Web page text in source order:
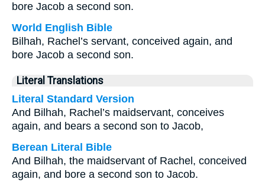
bore Jacob a second son.
World English Bible
Bilhah, Rachel’s servant, conceived again, and
bore Jacob a second son.
Literal Translations
Literal Standard Version
And Bilhah, Rachel’s maidservant, conceives
again, and bears a second son to Jacob,
Berean Literal Bible
And Bilhah, the maidservant of Rachel, conceived
again, and bore a second son to Jacob.